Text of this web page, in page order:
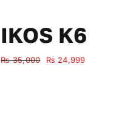
IKOS K6
₨35,000
Original
₨ 24,999Current